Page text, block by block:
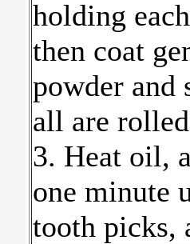
holding
then coat
powder and
all are
3. Heat oil,
one minute
tooth picks,